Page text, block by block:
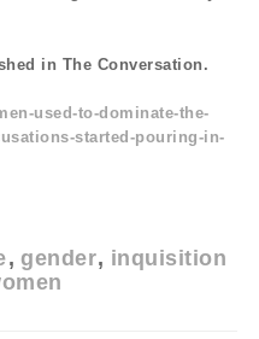
in The Conversation.
used-to-dominate-the-
started-pouring-in-
gender
inquisition